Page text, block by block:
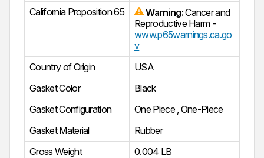
California Proposition 65
Warning:Cancer and
Reproductive Harm -
www.p65warnings.ca.go
v
Country of Origin
USA
Gasket Color
Black
Gasket Configuration
One Piece One-Piece
Gasket Material
Rubber
Gross Weight
0.004 LB